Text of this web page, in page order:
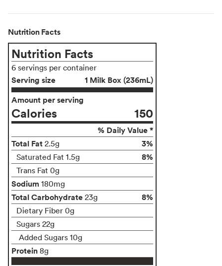
Nutrition Facts
Nutrition Facts
6 servings per container
Serving size
1 Milk Box (236mL)
Amount per serving
Calories 150
% Daily Value *
Total Fat 2.5g 3%
Saturated Fat 1.5g 8%
Trans Fat 0g
Sodium 180mg
Total Carbohydrate 23g 8%
Dietary Fiber 0g
Sugars 22g
Added Sugars 10g
Protein 8g